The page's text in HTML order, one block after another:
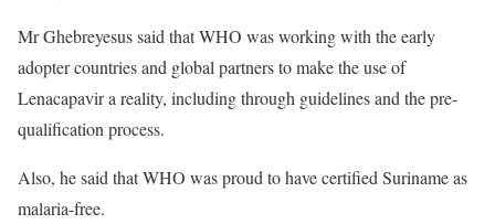
Mr Ghebreyesus said that WHO was working with the early
adopter countries and global partners to make the use of
Lenacapavir a reality, including through guidelines and the pre-
qualification process.
Also, he said that WHO was proud to have certified Suriname as
malaria-free.